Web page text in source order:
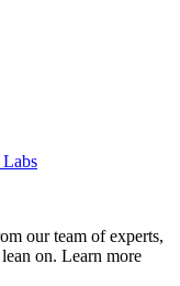
our team of experts,
on. Learn more